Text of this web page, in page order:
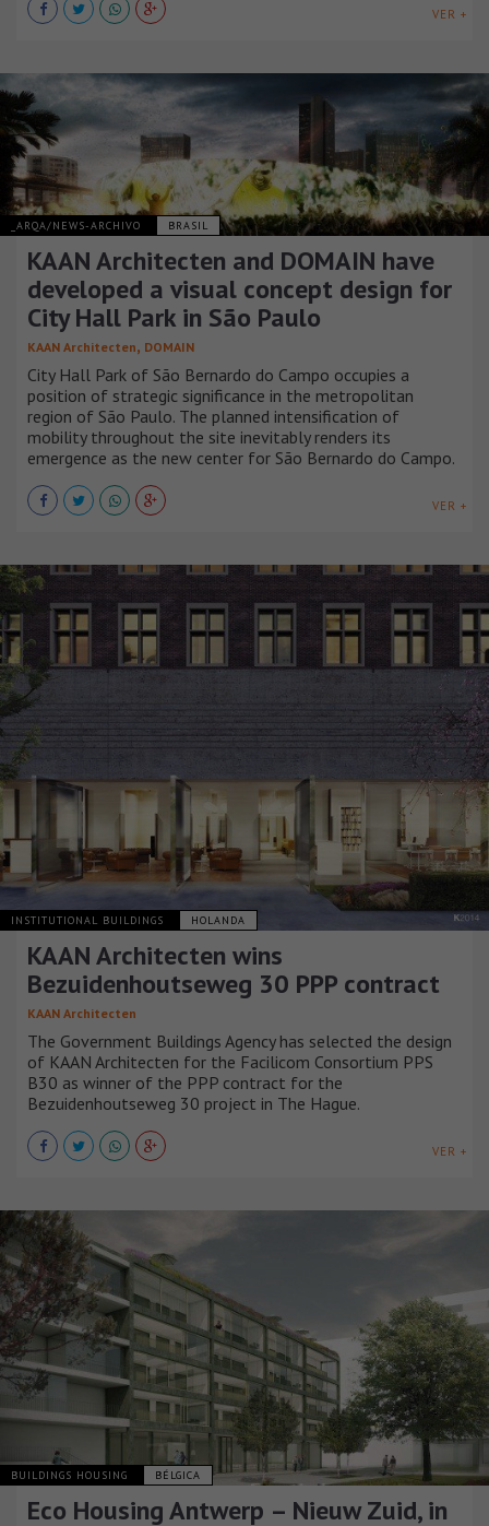
VER +
_ARQA/NEWS-ARCHIVO BRASIL
KAAN Architecten and DOMAIN have
developed a visual concept design for
City Hall Park in São Paulo
KAAN Architecten, DOMAIN
City Hall Park of São Bernardo do Campo occupies a
position of strategic significance in the metropolitan
region of São Paulo. The planned intensification of
mobility throughout the site inevitably renders its
emergence as the new center for São Bernardo do Campo.
VER +
INSTITUTIONAL BUILDINGS HOLANDA
KAAN Architecten wins
Bezuidenhoutseweg 30 PPP contract
KAAN Architecten
The Government Buildings Agency has selected the design
of KAAN Architecten for the Facilicom Consortium PPS
B30 as winner of the PPP contract for the
Bezuidenhoutseweg 30 project in The Hague.
VER +
BUILDINGS HOUSING BÉLGICA
Eco Housing Antwerp – Nieuw Zuid, in